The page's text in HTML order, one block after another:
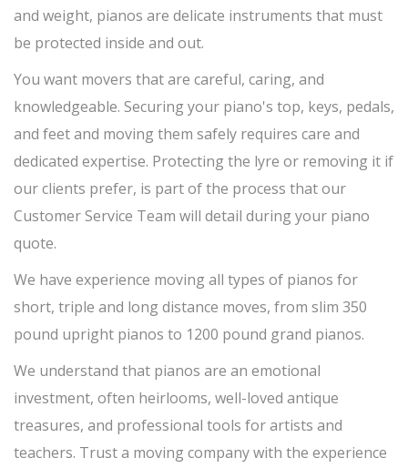
and weight, pianos are delicate instruments that must
be protected inside and out.
You want movers that are careful, caring, and
knowledgeable. Securing your piano's top, keys, pedals,
and feet and moving them safely requires care and
dedicated expertise. Protecting the lyre or removing it if
our clients prefer, is part of the process that our
Customer Service Team will detail during your piano
quote.
We have experience moving all types of pianos for
short, triple and long distance moves, from slim 350
pound upright pianos to 1200 pound grand pianos.
We understand that pianos are an emotional
investment, often heirlooms, well-loved antique
treasures, and professional tools for artists and
teachers. Trust a moving company with the experience